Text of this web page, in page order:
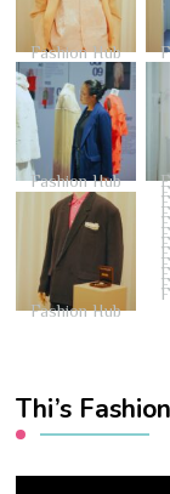
Fashion Hub
Fashion Hub
Fashion Hub
Thi’s